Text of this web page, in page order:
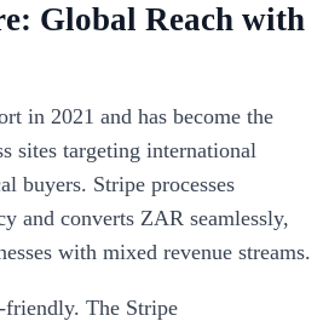
Global Reach with
in 2021 and has become the
sites targeting international
buyers. Stripe processes
and converts ZAR seamlessly,
with mixed revenue streams.
friendly. The Stripe